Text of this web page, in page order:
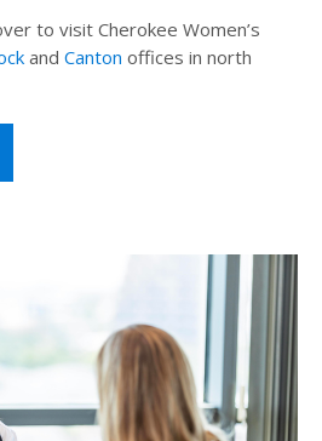
to visit Cherokee Women’s
and Canton offices in north